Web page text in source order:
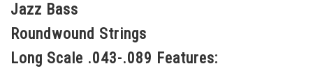
Jazz Bass
Roundwound Strings
Long Scale .043-.089 Features: